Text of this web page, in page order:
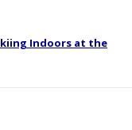
Indoors at the